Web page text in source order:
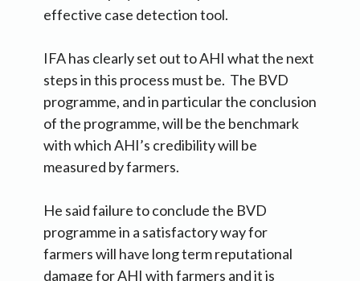
effective case detection tool.
IFA has clearly set out to AHI what the next
steps in this process must be. The BVD
programme, and in particular the conclusion
of the programme, will be the benchmark
with which AHI’s credibility will be
measured by farmers.
He said failure to conclude the BVD
programme in a satisfactory way for
farmers will have long term reputational
damage for AHI with farmers and it is